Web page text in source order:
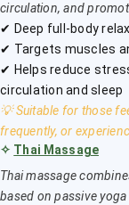
circulation, and
✔ Deep full-body
✔ Targets muscles
✔ Helps reduce
circulation and sleep
💡 Suitable for those
frequently, or
✧ Thai Massage
Thai massage
based on passive yoga